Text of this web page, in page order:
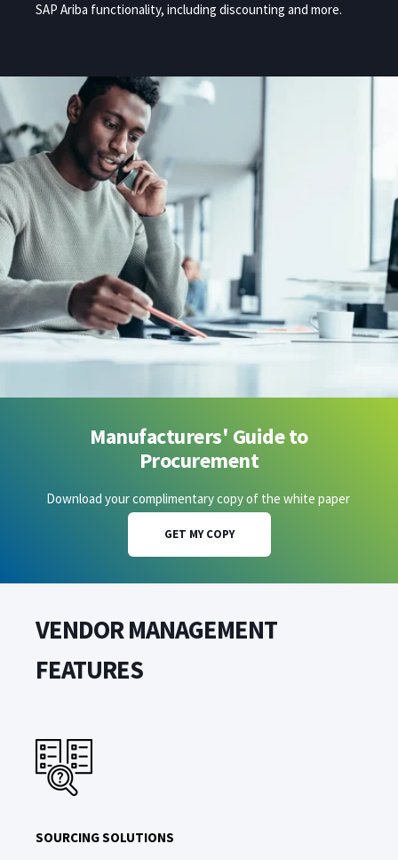
SAP Ariba functionality, including discounting and more.
Manufacturers' Guide to
Procurement
Download your complimentary copy of the white paper
GET MY COPY
VENDOR MANAGEMENT
FEATURES
SOURCING SOLUTIONS